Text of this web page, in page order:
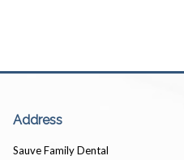
Address
Sauve Family Dental